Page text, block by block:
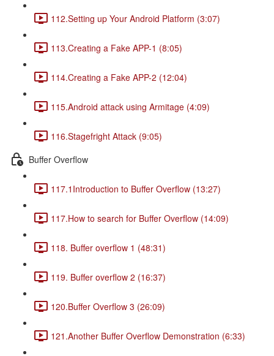
112.Setting up Your Android Platform (3:07)
113.Creating a Fake APP-1 (8:05)
114.Creating a Fake APP-2 (12:04)
115.Android attack using Armitage (4:09)
116.Stagefright Attack (9:05)
Buffer Overflow
117.1Introduction to Buffer Overflow (13:27)
117.How to search for Buffer Overflow (14:09)
118. Buffer overflow 1 (48:31)
119. Buffer overflow 2 (16:37)
120.Buffer Overflow 3 (26:09)
121.Another Buffer Overflow Demonstration (6:33)